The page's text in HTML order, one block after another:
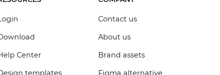
Center
templates
Contact us
About us
Brand assets
Figma alternative